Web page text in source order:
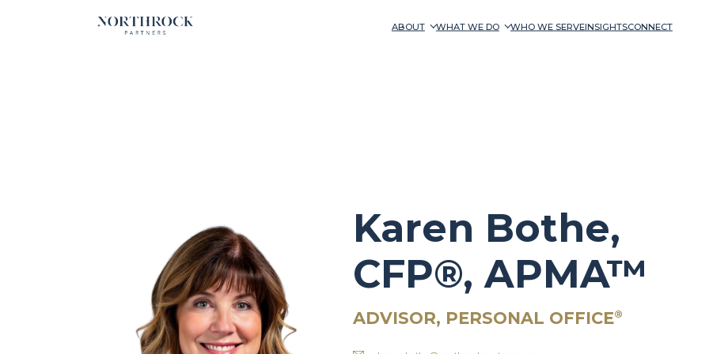
ABOUT WHAT WE DO WHO WE SERVEINSIGHTSCONNECT
Karen Bothe,
CFP®, APMA™
ADVISOR, PERSONAL OFFICE®